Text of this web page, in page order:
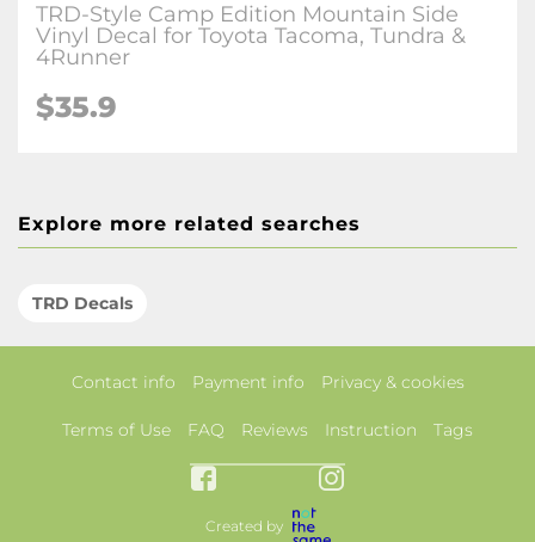
TRD-Style Camp Edition Mountain Side
Vinyl Decal for Toyota Tacoma, Tundra &
4Runner
$35.9
Explore more related searches
TRD Decals
Contact info Payment info Privacy & cookies
Terms of Use FAQ Reviews Instruction Tags
Created by